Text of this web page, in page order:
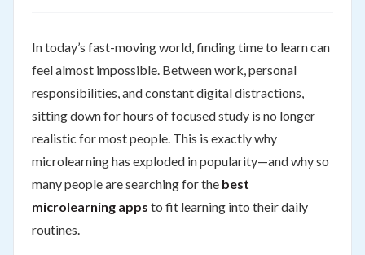
In today’s fast-moving world, finding time to learn can
feel almost impossible. Between work, personal
responsibilities, and constant digital distractions,
sitting down for hours of focused study is no longer
realistic for most people. This is exactly why
microlearning has exploded in popularity—and why so
many people are searching for the best
microlearning apps to fit learning into their daily
routines.